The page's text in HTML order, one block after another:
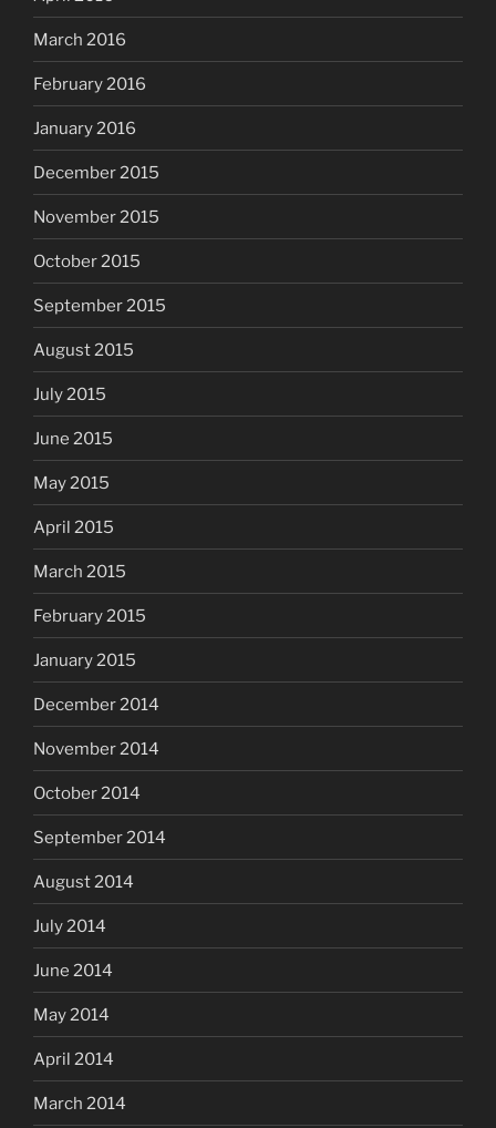
March 2016
February 2016
January 2016
December 2015
November 2015
October 2015
September 2015
August 2015
July 2015
June 2015
May 2015
April 2015
March 2015
February 2015
January 2015
December 2014
November 2014
October 2014
September 2014
August 2014
July 2014
June 2014
May 2014
April 2014
March 2014